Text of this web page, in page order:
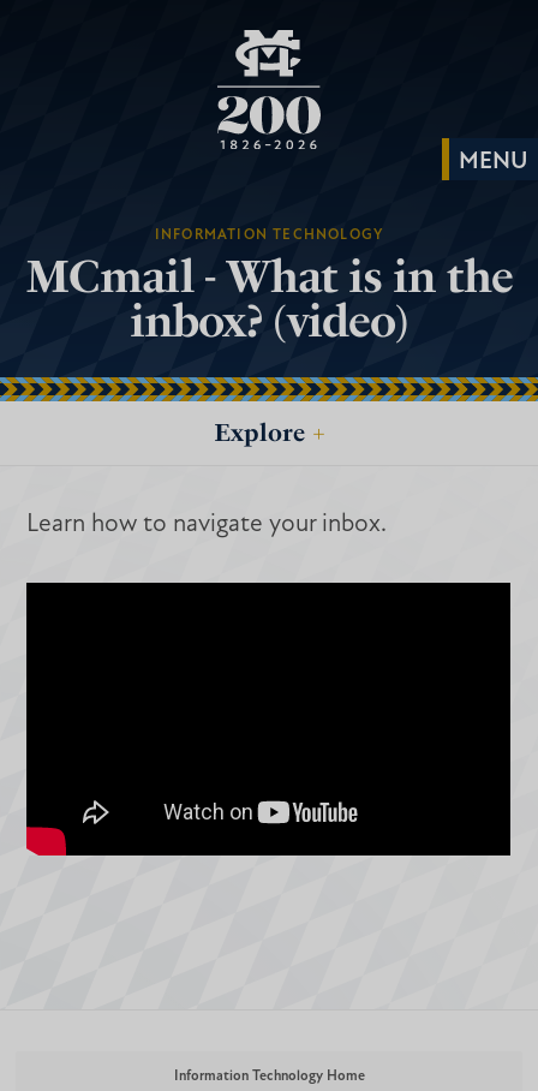
INFORMATION TECHNOLOGY
MCmail - What is in the
inbox? (video)
Explore +
Learn how to navigate your inbox.
Information Technology Home